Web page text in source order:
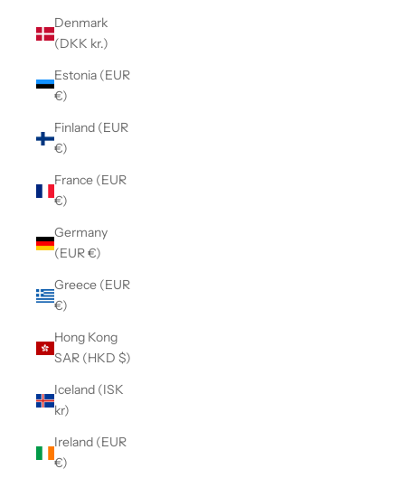
Denmark
(DKK kr.)
Estonia (EUR
€)
Finland (EUR
€)
France (EUR
€)
Germany
(EUR €)
Greece (EUR
€)
Hong Kong
SAR (HKD $)
Iceland (ISK
kr)
Ireland (EUR
€)